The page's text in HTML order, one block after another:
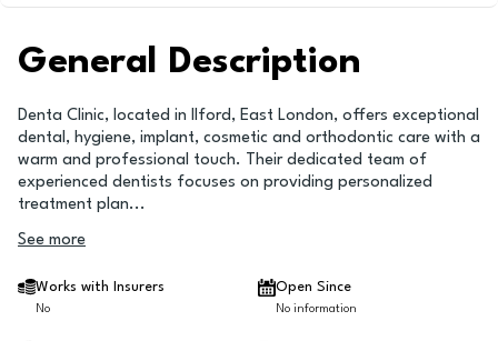
General Description
Denta Clinic, located in Ilford, East London, offers exceptional
dental, hygiene, implant, cosmetic and orthodontic care with a
warm and professional touch. Their dedicated team of
experienced dentists focuses on providing personalized
treatment plan...
See more
Works with Insurers
No
Open Since
No information